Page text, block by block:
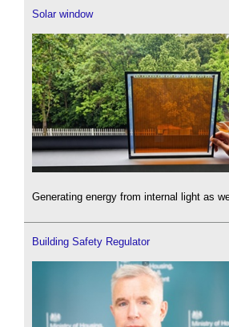
Solar window
Generating energy from internal light as
Building Safety Regulator